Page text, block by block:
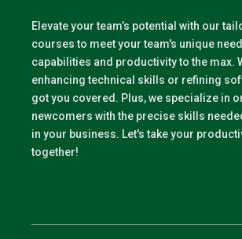
Elevate your team’s potential with our
courses to meet your team's unique
capabilities and productivity to the max.
enhancing technical skills or refining
got you covered. Plus, we specialize in
newcomers with the precise skills
in your business. Let's take your
together!